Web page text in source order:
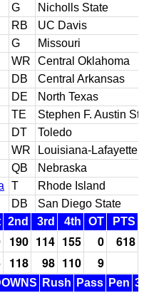
G
Nicholls State
RB
UC Davis
G
Missouri
WR
Central Oklahoma
DB
Central Arkansas
DE
North Texas
TE
Stephen F. Austin
DT
Toledo
WR
Louisiana-Lafayette
QB
Nebraska
T
Rhode Island
DB
San Diego State
2nd 3rd 4th OT PTS
190 114 155 0
618
118 98 110 9
Rush Pass Pen